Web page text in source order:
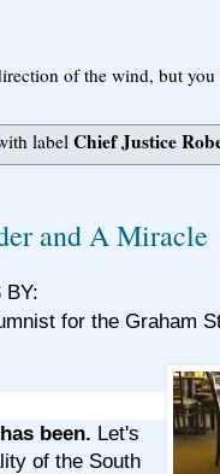
of the wind, but
labelChief Justice
and A Miracle
BY:
for the Graham
been. Let's
of the South